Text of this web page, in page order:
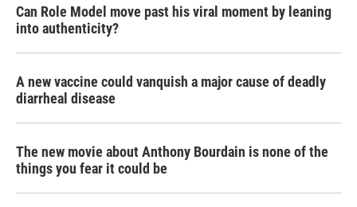
Can Role Model move past his viral moment by leaning
into authenticity?
A new vaccine could vanquish a major cause of deadly
diarrheal disease
The new movie about Anthony Bourdain is none of the
things you fear it could be